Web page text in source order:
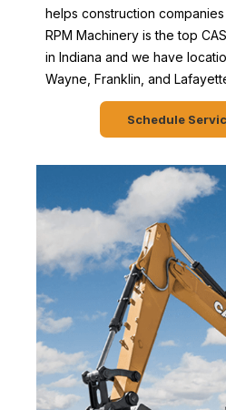
helps construction
RPM Machinery is the top
in Indiana and we have
Wayne, Franklin, and
Schedule